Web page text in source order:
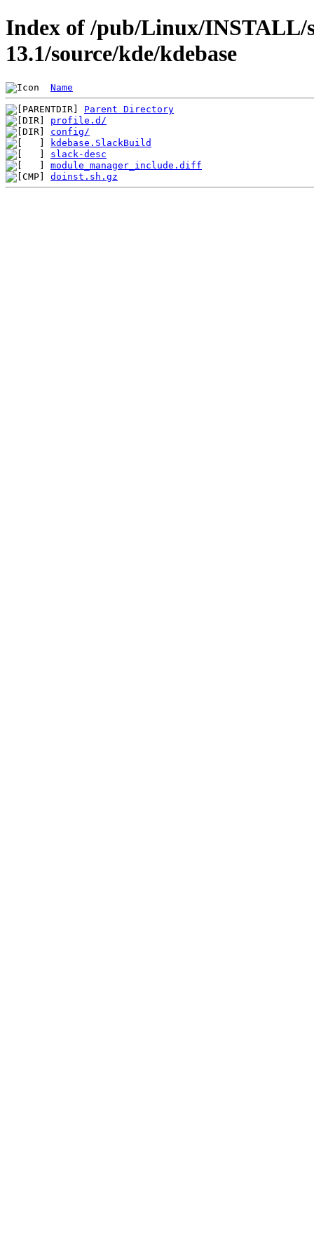
Index of /pub/Linux/INSTALL/
13.1/source/kde/kdebase
Name
Parent Directory
profile.d/
config/
kdebase.SlackBuild
slack-desc
module_manager_include.diff
doinst.sh.gz